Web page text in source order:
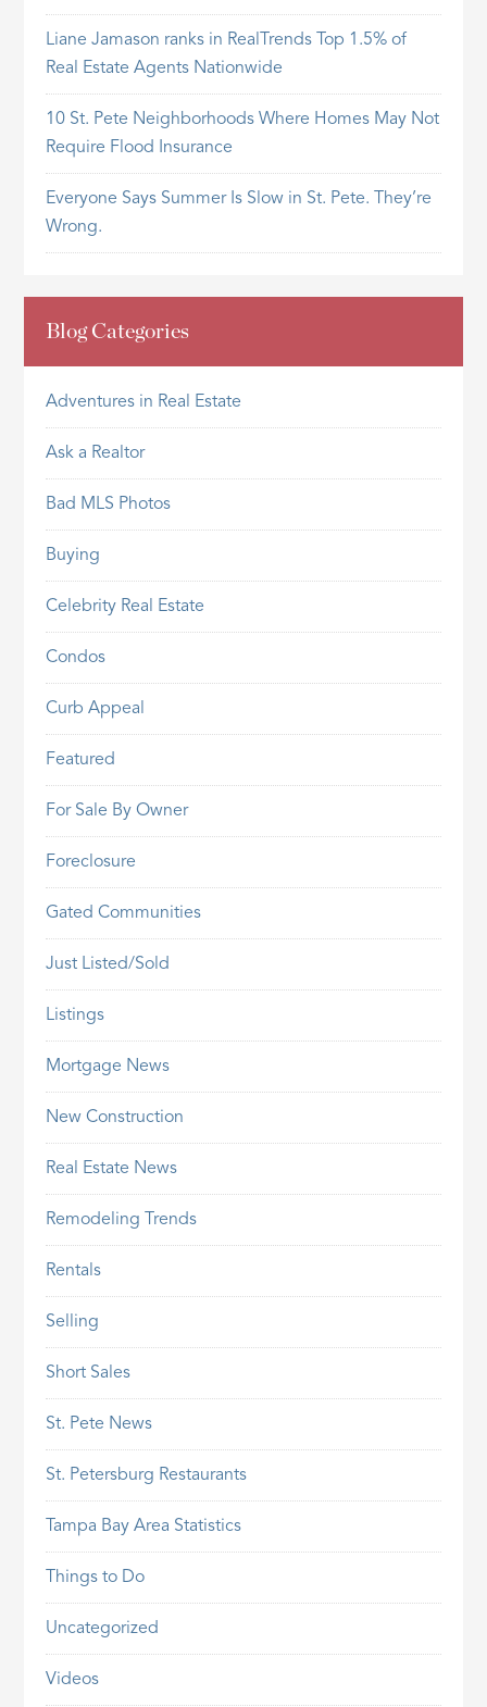
Liane Jamason ranks in RealTrends Top 1.5% of
Real Estate Agents Nationwide
10 St. Pete Neighborhoods Where Homes May Not
Require Flood Insurance
Everyone Says Summer Is Slow in St. Pete. They’re
Wrong.
Blog Categories
Adventures in Real Estate
Ask a Realtor
Bad MLS Photos
Buying
Celebrity Real Estate
Condos
Curb Appeal
Featured
For Sale By Owner
Foreclosure
Gated Communities
Just Listed/Sold
Listings
Mortgage News
New Construction
Real Estate News
Remodeling Trends
Rentals
Selling
Short Sales
St. Pete News
St. Petersburg Restaurants
Tampa Bay Area Statistics
Things to Do
Uncategorized
Videos